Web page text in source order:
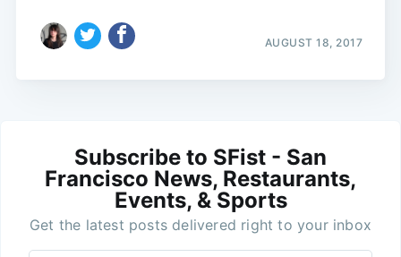
AUGUST 18, 2017
Subscribe to SFist - San
Francisco News, Restaurants,
Events, & Sports
Get the latest posts delivered right to your inbox